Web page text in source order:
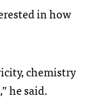
in how
chemistry
he said.